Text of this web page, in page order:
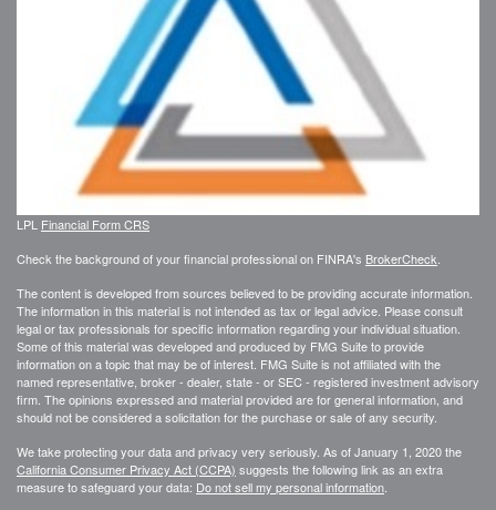
LPL Financial Form CRS
Check the background of your financial professional on FINRA's BrokerCheck
The content is developed from sources believed to be providing accurate information.
The information in this material is not intended as tax or legal advice. Please consult
legal or tax professionals for specific information regarding your individual situation.
Some of this material was developed and produced by FMG Suite to provide
information on a topic that may be of interest. FMG Suite is not affiliated with the
named representative, broker - dealer, state - or SEC - registered investment advisory
firm. The opinions expressed and material provided are for general information, and
should not be considered a solicitation for the purchase or sale of any security.
We take protecting your data and privacy very seriously. As of January 1, 2020 the
California Consumer Privacy Act (CCPA) suggests the following link as an extra
measure to safeguard your data: Do not sell my personal information